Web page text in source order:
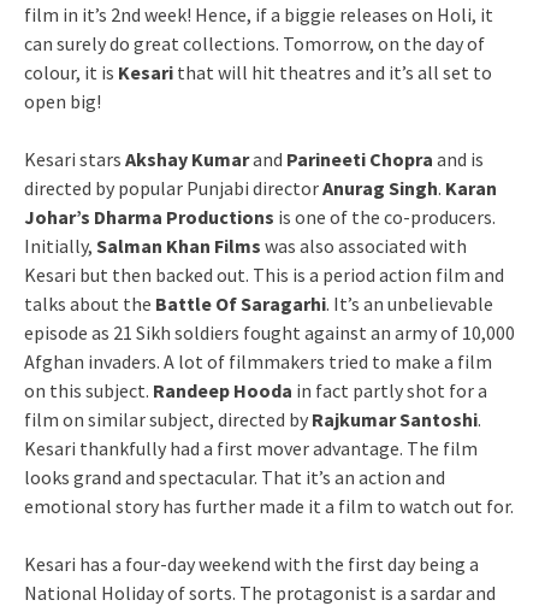
film in it’s 2nd week! Hence, if a biggie releases on Holi, it
can surely do great collections. Tomorrow, on the day of
colour, it is Kesari that will hit theatres and it’s all set to
open big!
Kesari stars Akshay Kumarand Parineeti Chopra and is
directed by popular Punjabi directorAnurag Singh. Karan
Johar’s Dharma Productions is one of the co-producers.
Initially, Salman Khan Films was also associated with
Kesari but then backed out. This is a period action film and
talks about the Battle Of Saragarhi. It’s an unbelievable
episode as 21 Sikh soldiers fought against an army of 10,000
Afghan invaders. A lot of filmmakers tried to make a film
on this subject. Randeep Hooda in fact partly shot for a
film on similar subject, directed by Rajkumar Santoshi.
Kesari thankfully had a first mover advantage. The film
looks grand and spectacular. That it’s an action and
emotional story has further made it a film to watch out for.
Kesari has a four-day weekend with the first day being a
National Holiday of sorts. The protagonist is a sardar and